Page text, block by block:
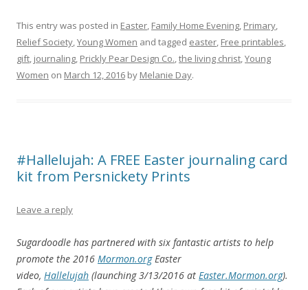
This entry was posted in Easter, Family Home Evening, Primary,
Relief Society,Young Women and tagged easter, Free printables,
gift, journaling, Prickly Pear Design Co.,the living christ,Young
Women on March 12, 2016 by Melanie Day.
#Hallelujah: A FREE Easter journaling card
kit from Persnickety Prints
Leave a reply
Sugardoodle has partnered with six fantastic artists to help
promote the 2016 Mormon.orgEaster
video, Hallelujah (launching 3/13/2016 at Easter.Mormon.org).